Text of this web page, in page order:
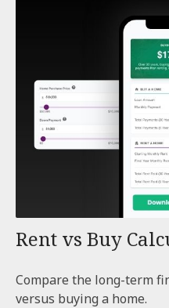
Rent vs Buy
Compare the long-term
versus buying a home.